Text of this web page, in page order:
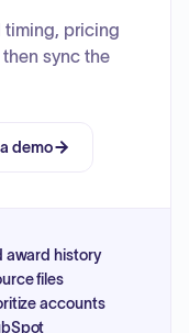
timing, pricing
sync the
demo
award history
files
accounts